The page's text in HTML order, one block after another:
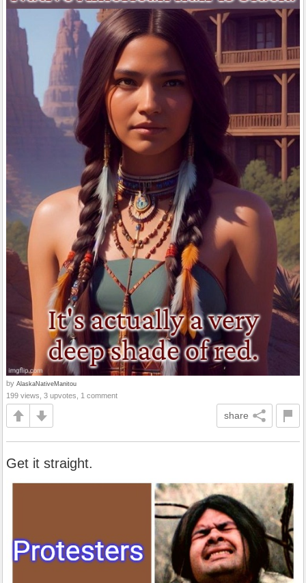
by AlaskaNativeManitou
199 views, 3 upvotes, 1 comment
share
Get it straight.